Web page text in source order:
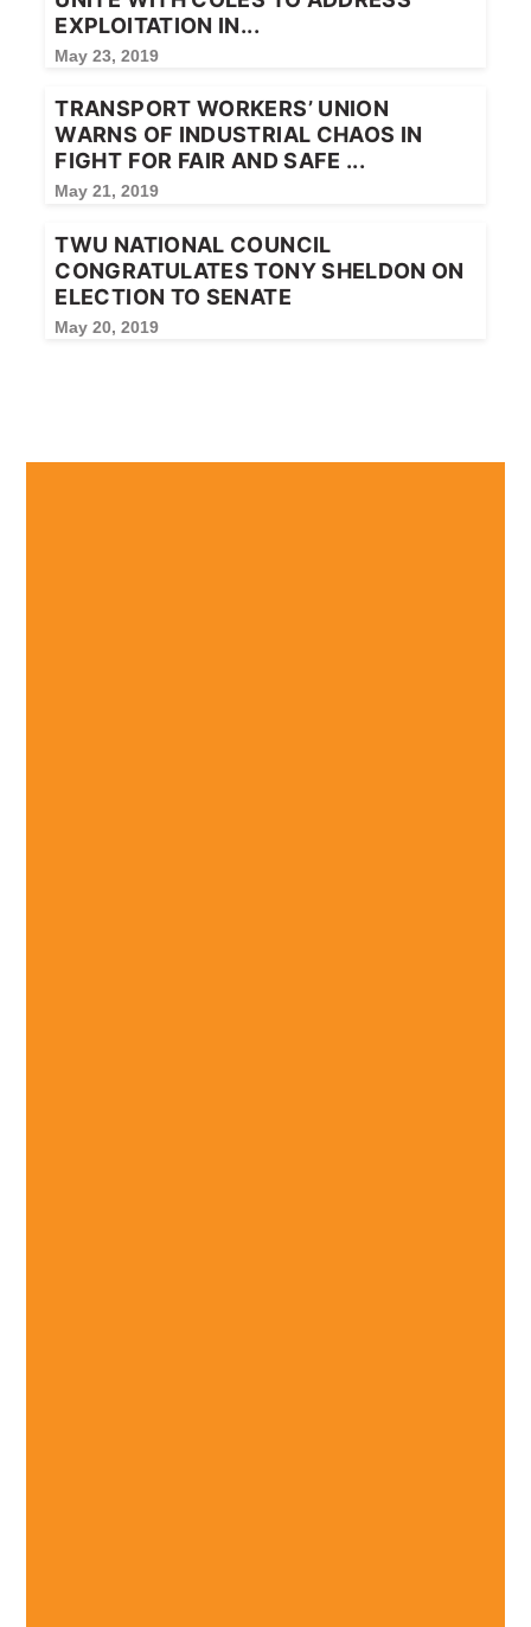
EXPLOITATION IN...
May 23, 2019
TRANSPORT WORKERS’ UNION
WARNS OF INDUSTRIAL CHAOS IN
FIGHT FOR FAIR AND SAFE ...
May 21, 2019
TWU NATIONAL COUNCIL
CONGRATULATES TONY SHELDON ON
ELECTION TO SENATE
May 20, 2019